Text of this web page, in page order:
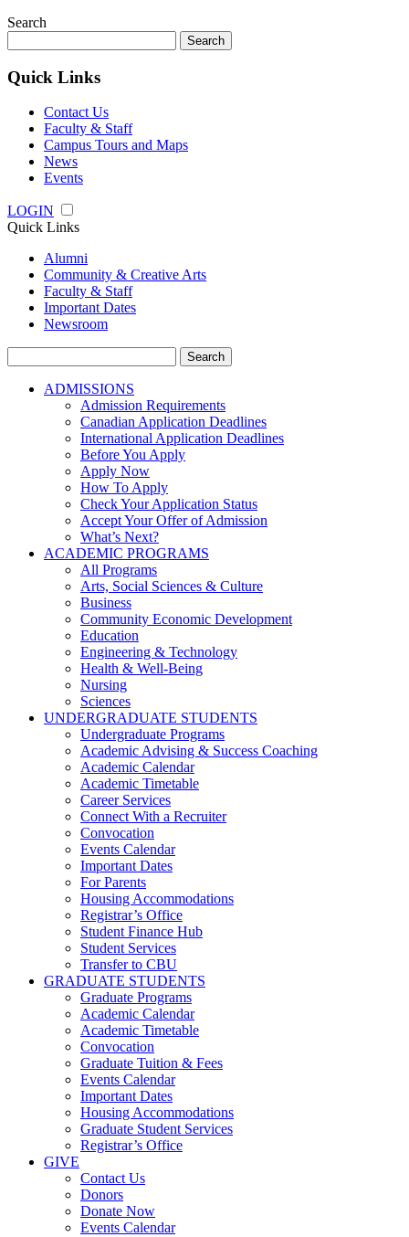
Search
for:
Quick Links
Contact Us
Faculty & Staff
Campus Tours and Maps
News
Events
LOGIN
Quick Links
Alumni
Community & Creative Arts
Faculty & Staff
Important Dates
Newsroom
for:
ADMISSIONS
Admission Requirements
Canadian Application Deadlines
International Application Deadlines
Before You Apply
Apply Now
How To Apply
Check Your Application Status
Accept Your Offer of Admission
What’s Next?
ACADEMIC PROGRAMS
All Programs
Arts, Social Sciences & Culture
Business
Community Economic Development
Education
Engineering & Technology
Health & Well-Being
Nursing
Sciences
UNDERGRADUATE STUDENTS
Undergraduate Programs
Academic Advising & Success Coaching
Academic Calendar
Academic Timetable
Career Services
Connect With a Recruiter
Convocation
Events Calendar
Important Dates
For Parents
Housing Accommodations
Registrar’s Office
Student Finance Hub
Student Services
Transfer to CBU
GRADUATE STUDENTS
Graduate Programs
Academic Calendar
Academic Timetable
Convocation
Graduate Tuition & Fees
Events Calendar
Important Dates
Housing Accommodations
Graduate Student Services
Registrar’s Office
GIVE
Contact Us
Donors
Donate Now
Events Calendar